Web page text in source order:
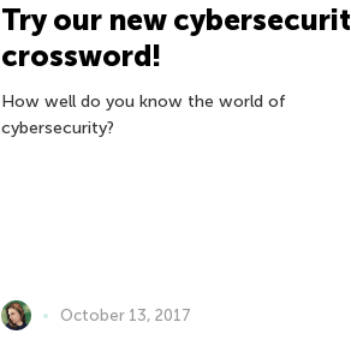
Try our new
crossword!
How well do you know the world of
cybersecurity?
October 13, 2017